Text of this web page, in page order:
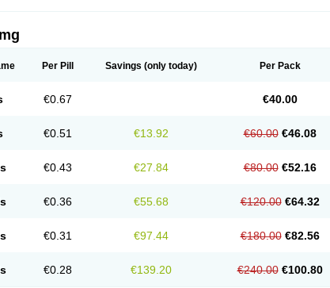
Per Pill Savings (only today) Per Pack
€0.67 €40.00
€0.51 €13.92 €60.00 €46.08
€0.43 €27.84 €80.00 €52.16
€0.36 €55.68 €120.00 €64.32
€0.31 €97.44 €180.00 €82.56
€0.28 €139.20 €240.00 €100.80